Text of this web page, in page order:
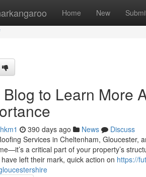
Home New
to Learn More
390 days ago News
Discuss
Services in Cheltenham, Gloucester,
a critical part of your property’s
left their mark, quick action on https://